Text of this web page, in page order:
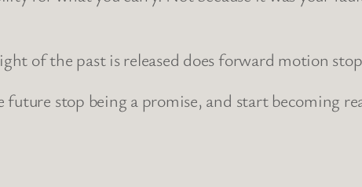
of the past is released does forward motion
future stop being a promise, and start becoming